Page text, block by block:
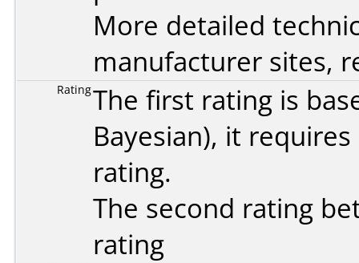
More detailed
manufacturer sites,
RatingThe first rating is
Bayesian), it
rating.
The second rating
rating